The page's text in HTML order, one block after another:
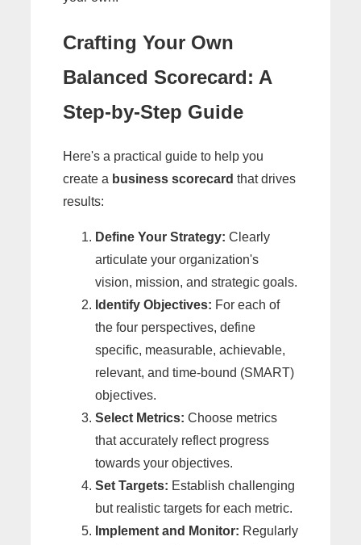
Crafting Your Own
Balanced Scorecard: A
Step-by-Step Guide
Here's a practical guide to help you
create a business scorecard that drives
results:
Define Your Strategy: Clearly
articulate your organization's
vision, mission, and strategic goals.
Identify Objectives: For each of
the four perspectives, define
specific, measurable, achievable,
relevant, and time-bound (SMART)
objectives.
Select Metrics: Choose metrics
that accurately reflect progress
towards your objectives.
Set Targets: Establish challenging
but realistic targets for each metric.
Implement and Monitor: Regularly